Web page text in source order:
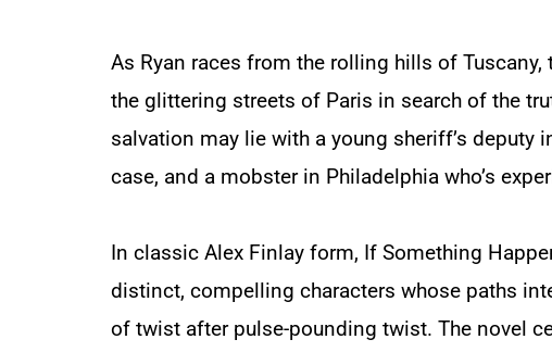
As Ryan races from the rolling hills of Tuscany,
the glittering streets of Paris in search of the
salvation may lie with a young sheriff’s deputy
case, and a mobster in Philadelphia who’s
In classic Alex Finlay form, If Something
distinct, compelling characters whose paths
of twist after pulse-pounding twist. The novel